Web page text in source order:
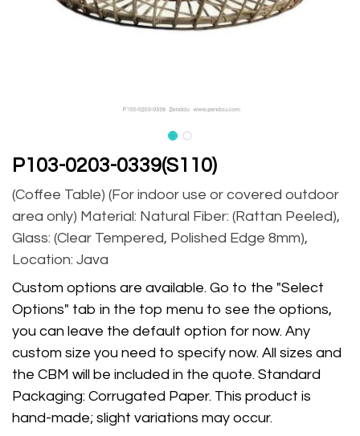
P103-0203-0339(S110)
(Coffee Table) (For indoor use or covered outdoor
area only) Material: Natural Fiber: (Rattan Peeled),
Glass: (Clear Tempered, Polished Edge 8mm),
Location: Java
Custom options are available. Go to the "Select
Options" tab in the top menu to see the options,
you can leave the default option for now. Any
custom size you need to specify now. All sizes and
the CBM will be included in the quote. Standard
Packaging: Corrugated Paper. This product is
hand-made; slight variations may occur.